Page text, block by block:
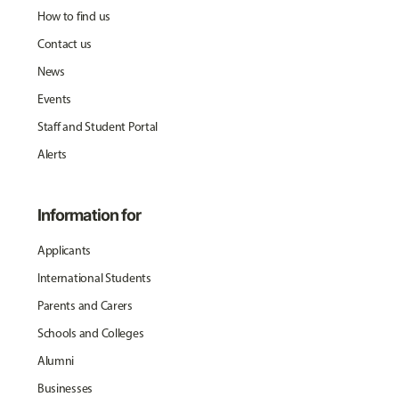
How to find us
Contact us
News
Events
Staff and Student Portal
Alerts
Information for
Applicants
International Students
Parents and Carers
Schools and Colleges
Alumni
Businesses